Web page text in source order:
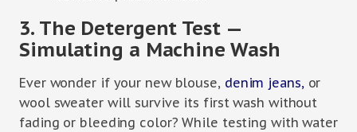
3. The Detergent Test —
Simulating a Machine Wash
Ever wonder if your new blouse, denim jeans,or
wool sweater will survive its first wash without
fading or bleeding color? While testing with water